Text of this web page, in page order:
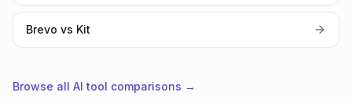
Brevo vs Kit
Browse all AI tool comparisons →